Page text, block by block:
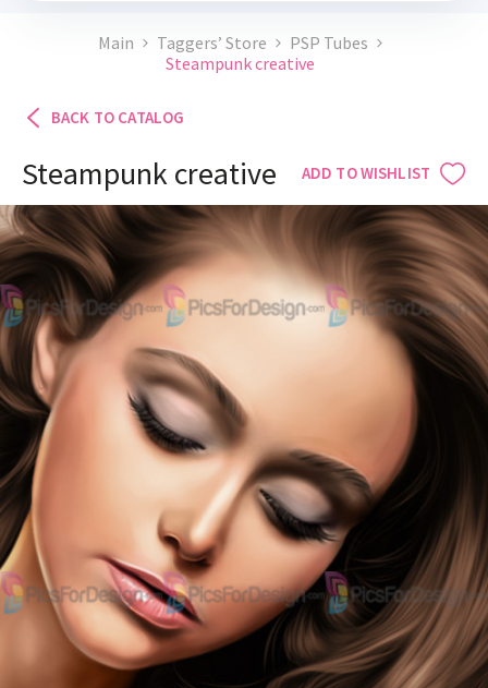
Main Taggers’ Store
PSP Tubes
Steampunk creative
BACK TO CATALOG
Steampunk creative ADD TO WISHLIST